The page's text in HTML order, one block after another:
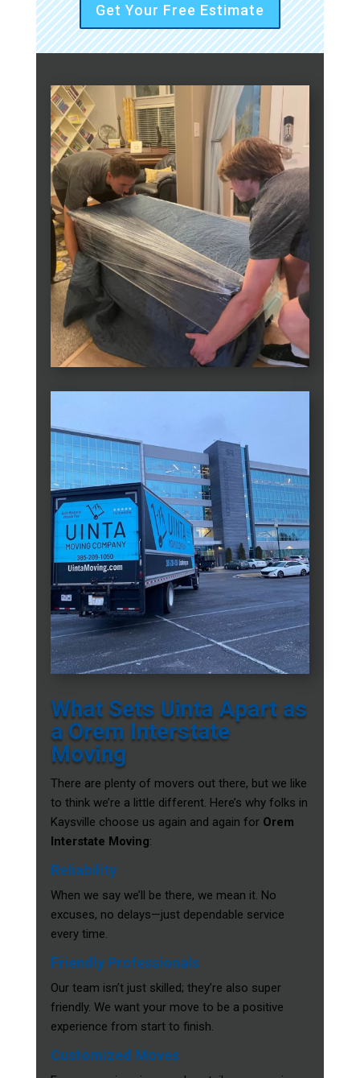
Get Your Free Estimate
What Sets Uinta Apart as
a Orem Interstate
Moving
There are plenty of movers out there, but we like
to think we’re a little different. Here’s why folks in
Kaysville choose us again and again for Orem
Interstate Moving:
Reliability
When we say we’ll be there, we mean it. No
excuses, no delays—just dependable service
every time.
Friendly Professionals
Our team isn’t just skilled; they’re also super
friendly. We want your move to be a positive
experience from start to finish.
Customized Moves